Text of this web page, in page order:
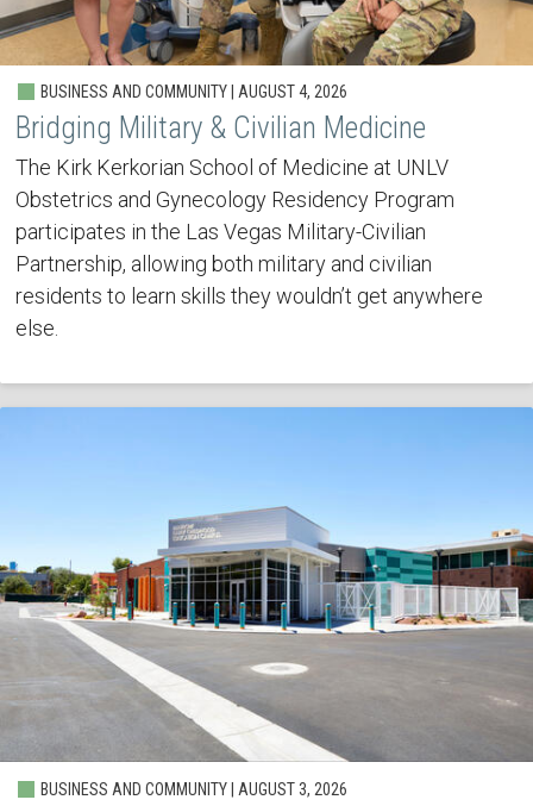
BUSINESS AND COMMUNITY | AUGUST 4, 2026
Bridging Military & Civilian Medicine
The Kirk Kerkorian School of Medicine at UNLV
Obstetrics and Gynecology Residency Program
participates in the Las Vegas Military-Civilian
Partnership, allowing both military and civilian
residents to learn skills they wouldn’t get anywhere
else.
BUSINESS AND COMMUNITY | AUGUST 3, 2026